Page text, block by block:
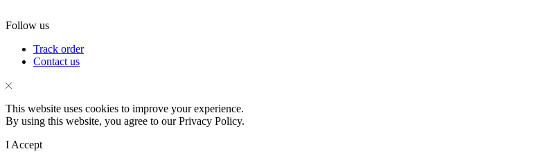
Follow us
Facebook
Instagram
Tik-
Track order
Contact us
This website uses cookies to improve your experience.
By using this website, you agree to our Privacy Policy.
I Accept